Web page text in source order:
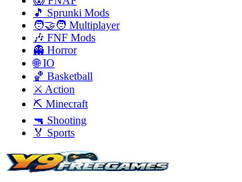
🎵 Sprunki Mods
🧑‍🤝‍🧑 Multiplayer
🎶 FNF Mods
👻 Horror
🌐 IO
🏀 Basketball
⚔️ Action
⛏️ Minecraft
🔫 Shooting
🏅 Sports